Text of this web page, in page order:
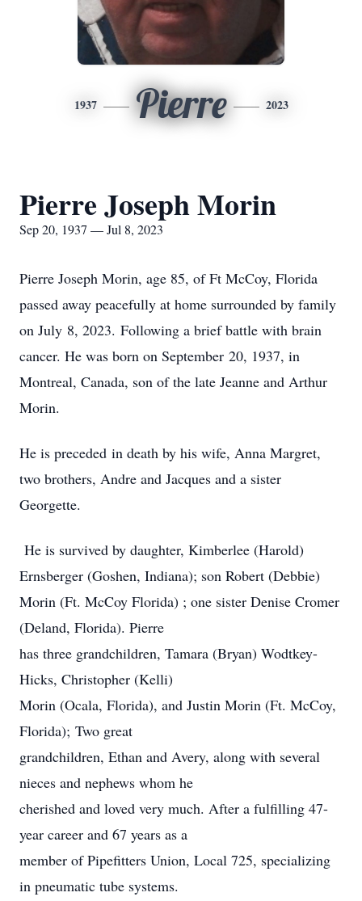
1937 Pierre 2023
Pierre Joseph Morin
Sep 20, 1937 — Jul 8, 2023
Pierre Joseph Morin, age 85, of Ft McCoy, Florida
passed away peacefully at home surrounded by family
on July 8, 2023. Following a brief battle with brain
cancer. He was born on September 20, 1937, in
Montreal, Canada, son of the late Jeanne and Arthur
Morin.
He is preceded in death by his wife, Anna Margret,
two brothers, Andre and Jacques and a sister
Georgette.
He is survived by daughter, Kimberlee (Harold)
Ernsberger (Goshen, Indiana); son Robert (Debbie)
Morin (Ft. McCoy Florida) ; one sister Denise Cromer
(Deland, Florida). Pierre
has three grandchildren, Tamara (Bryan) Wodtkey-
Hicks, Christopher (Kelli)
Morin (Ocala, Florida), and Justin Morin (Ft. McCoy,
Florida); Two great
grandchildren, Ethan and Avery, along with several
nieces and nephews whom he
cherished and loved very much. After a fulfilling 47-
year career and 67 years as a
member of Pipefitters Union, Local 725, specializing
in pneumatic tube systems.